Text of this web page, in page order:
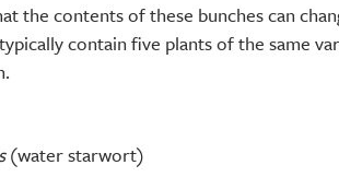
the contents of these bunches can
contain five plants of the same
(water starwort)